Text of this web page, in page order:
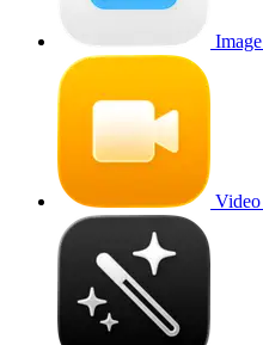
Image
Video